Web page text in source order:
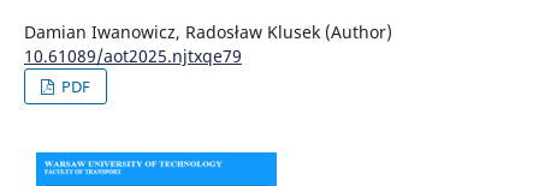
Damian Iwanowicz, Radosław Klusek (Author)
10.61089/aot2025.njtxqe79
PDF